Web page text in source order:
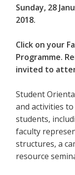
Sunday, 28
2018.
Click on your
Programme.
invited to
Student
and activities
students,
faculty
structures, a
resource